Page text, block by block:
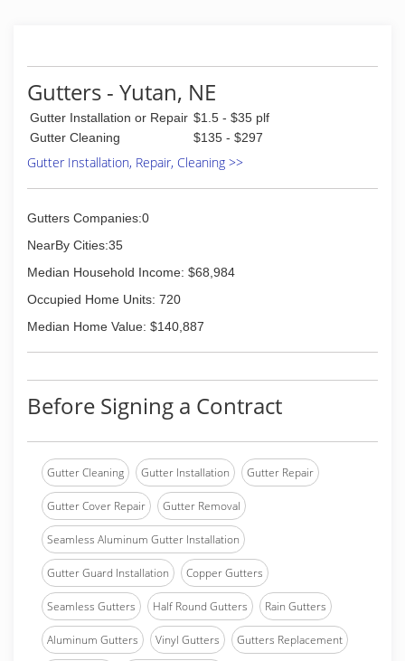
"Dear Sir, I wish to extend a most heart-felt
thank you for the promptness and excellent
craftsmanship from Omaha Gutters!"
Sincerely, Mrs Patricia Kennedy
Gutters - Yutan, NE
Gutter Installation or Repair $1.5 - $35 plf
Gutter Cleaning
$135 - $297
Gutter Installation, Repair, Cleaning >>
Gutters Companies:0
NearBy Cities:35
Median Household Income: $68,984
Occupied Home Units: 720
Median Home Value: $140,887
Before Signing a Contract
Gutter Cleaning Gutter Installation Gutter Repair
Gutter Cover Repair Gutter Removal
Seamless Aluminum Gutter Installation
Gutter Guard Installation Copper Gutters
Seamless Gutters Half Round Gutters Rain Gutters
Aluminum Gutters Vinyl Gutters Gutters Replacement